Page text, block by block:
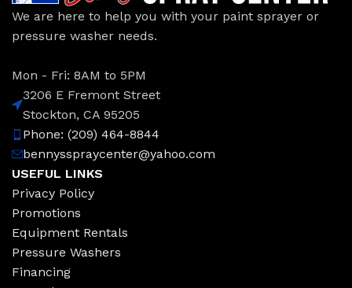
We are here to help you with your paint sprayer or
pressure washer needs.
Mon - Fri: 8AM to 5PM
3206 E Fremont Street
Stockton, CA 95205
Phone: (209) 464-8844
bennysspraycenter@yahoo.com
USEFUL LINKS
Privacy Policy
Promotions
Equipment Rentals
Pressure Washers
Financing